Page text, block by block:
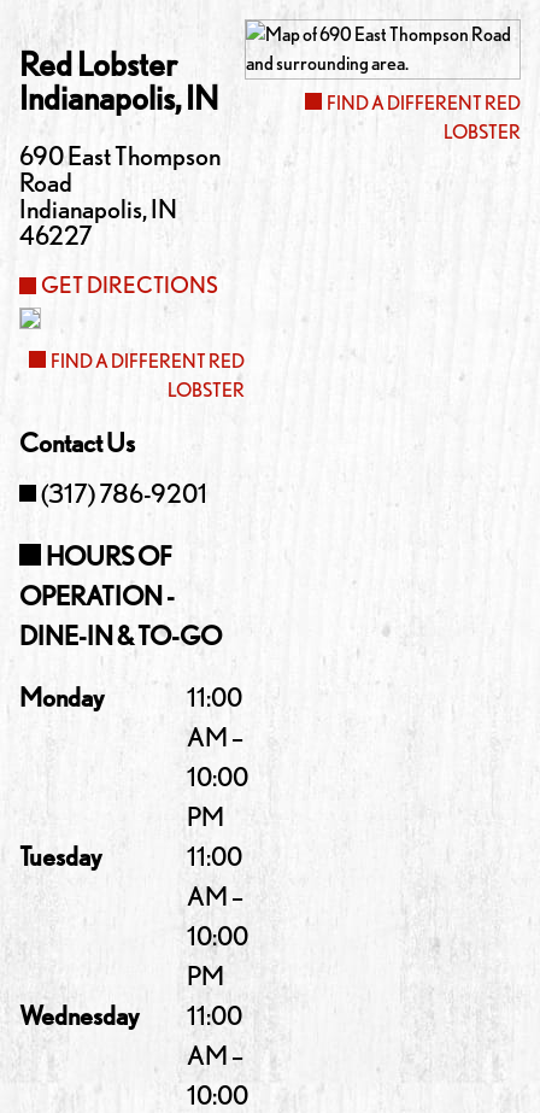
Red Lobster
Indianapolis,IN
690 East Thompson
Road
Indianapolis,IN
46227
GET DIRECTIONS
FIND A DIFFERENT RED
LOBSTER
Contact Us
(317) 786-9201
HOURS OF
OPERATION -
DINE-IN & TO-GO
Monday
11:00
AM –
10:00
PM
Tuesday
11:00
AM –
10:00
PM
Wednesday
11:00
AM –
10:00
FIND A DIFFERENT RED
LOBSTER